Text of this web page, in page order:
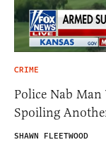
CRIME
Police Nab
Spoiling
SHAWN FLEETWOOD